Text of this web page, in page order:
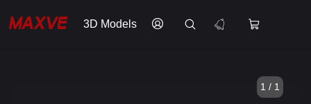
3D Models
1 / 1